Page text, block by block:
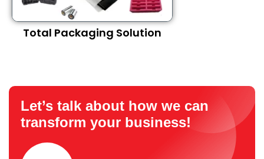
Total Packaging Solution
Let’s talk about how we can
transform your business!